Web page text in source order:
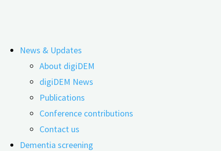
to
content
News & Updates
About digiDEM
digiDEM News
Publications
Conference contributions
Contact us
Dementia screening
Webinar: Digital Remembrance Work –
New Approaches in Reminiscence
Therapy